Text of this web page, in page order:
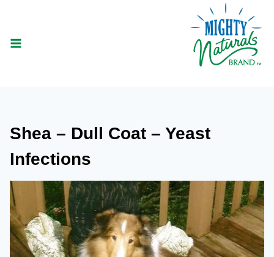
content
Shea – Dull Coat – Yeast
Infections